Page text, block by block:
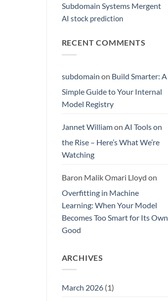
Subdomain Systems Mergent
AI stock prediction
RECENT COMMENTS
subdomain on Build Smarter: A
Simple Guide to Your Internal
Model Registry
Jannet Williamon AI Tools on
the Rise – Here’s What We’re
Watching
Baron Malik Omari Lloyd on
Overfitting in Machine
Learning: When Your Model
Becomes Too Smart for Its Own
Good
ARCHIVES
March 2026(1)